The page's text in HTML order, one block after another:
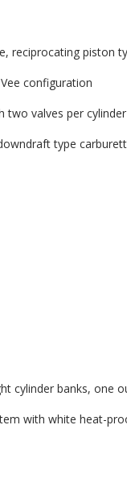
reciprocating piston
configuration
two valves per cylinder
type
cylinder banks, one
with white heat-